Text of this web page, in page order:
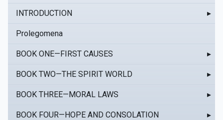
INTRODUCTION ▸
Prolegomena
BOOK ONE—FIRST CAUSES ▸
BOOK TWO—THE SPIRIT WORLD ▸
BOOK THREE—MORAL LAWS ▸
BOOK FOUR—HOPE AND CONSOLATION ▸